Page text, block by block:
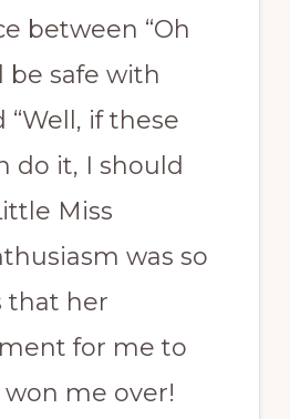
between “Oh
be safe with
“Well, if these
do it, I should
Miss
was so
that her
for me to
me over!